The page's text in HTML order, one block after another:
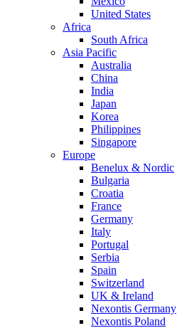
United States
Africa
South Africa
Asia Pacific
Australia
China
India
Japan
Korea
Philippines
Singapore
Europe
Benelux & Nordic
Bulgaria
Croatia
France
Germany
Italy
Portugal
Serbia
Spain
Switzerland
UK & Ireland
Nexontis Germany
Nexontis Poland